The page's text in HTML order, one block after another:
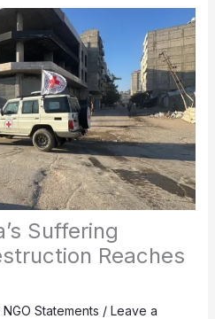
Suffering
Reaches
NGO Statements / Leave a